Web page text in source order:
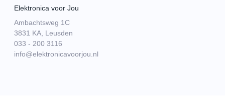
Elektronica voor Jou
Ambachtsweg 1C
3831 KA, Leusden
033 - 200 3116
info@elektronicavoorjou.nl